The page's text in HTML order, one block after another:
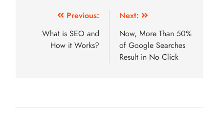
navigation
Previous:
What is SEO and
How it Works?
Next:
Now, More Than 50%
of Google Searches
Result in No Click